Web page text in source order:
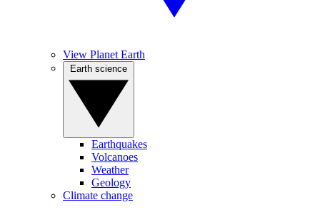
View Planet Earth
Earthquakes
Volcanoes
Weather
Geology
Climate change